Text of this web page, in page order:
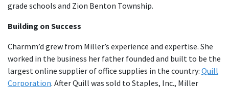
grade schools and Zion Benton Township.
Building on Success
Charmm’d grew from Miller’s experience and expertise. She
worked in the business her father founded and built to be the
largest online supplier of office supplies in the country: Quill
Corporation. After Quill was sold to Staples, Inc., Miller